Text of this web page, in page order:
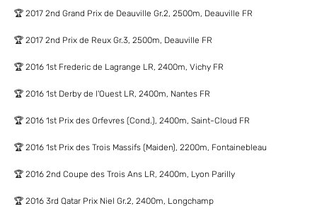
🏆 2017 2nd Grand Prix de Deauville Gr.2, 2500m, Deauville FR
🏆 2017 2nd Prix de Reux Gr.3, 2500m, Deauville FR
🏆 2016 1st Frederic de Lagrange LR, 2400m, Vichy FR
🏆 2016 1st Derby de l'Ouest LR, 2400m, Nantes FR
🏆 2016 1st Prix des Orfevres (Cond.), 2400m, Saint-Cloud FR
🏆 2016 1st Prix des Trois Massifs (Maiden), 2200m, Fontainebleau
🏆 2016 2nd Coupe des Trois Ans LR, 2400m, Lyon Parilly
🏆 2016 3rd Qatar Prix Niel Gr.2, 2400m, Longchamp